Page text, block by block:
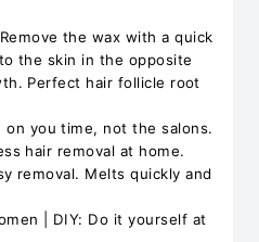
the wax with a quick
the skin in the opposite
Perfect hair follicle root
on you time, not the salons.
hair removal at home.
removal. Melts quickly and
| DIY: Do it yourself at